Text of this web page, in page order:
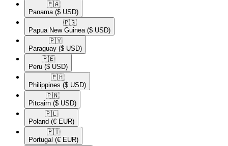
🇵🇦​
Panama ($ USD)
🇵🇬​
Papua New Guinea ($ USD)
🇵🇾​
Paraguay ($ USD)
🇵🇪​
Peru ($ USD)
🇵🇭​
Philippines ($ USD)
🇵🇳​
Pitcairn ($ USD)
🇵🇱​
Poland (€ EUR)
🇵🇹​
Portugal (€ EUR)